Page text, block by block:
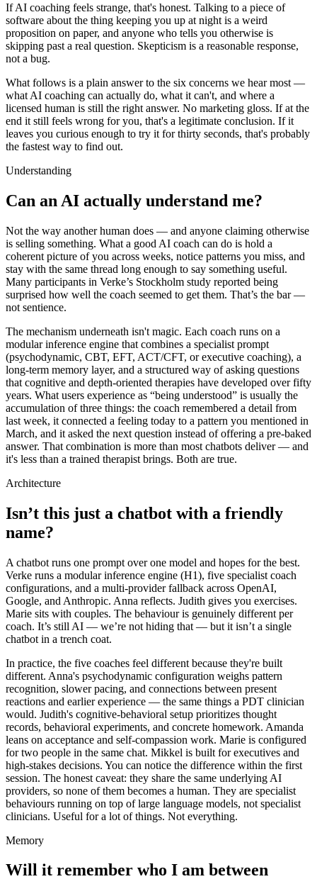
If AI coaching feels strange, that's honest. Talking to a piece of
software about the thing keeping you up at night is a weird
proposition on paper, and anyone who tells you otherwise is
skipping past a real question. Skepticism is a reasonable response,
not a bug.
What follows is a plain answer to the six concerns we hear most —
what AI coaching can actually do, what it can't, and where a
licensed human is still the right answer. No marketing gloss. If at the
end it still feels wrong for you, that's a legitimate conclusion. If it
leaves you curious enough to try it for thirty seconds, that's probably
the fastest way to find out.
Understanding
Can an AI actually understand me?
Not the way another human does — and anyone claiming otherwise
is selling something. What a good AI coach can do is hold a
coherent picture of you across weeks, notice patterns you miss, and
stay with the same thread long enough to say something useful.
Many participants in Verke’s Stockholm study reported being
surprised how well the coach seemed to get them. That’s the bar —
not sentience.
The mechanism underneath isn't magic. Each coach runs on a
modular inference engine that combines a specialist prompt
(psychodynamic, CBT, EFT, ACT/CFT, or executive coaching), a
long-term memory layer, and a structured way of asking questions
that cognitive and depth-oriented therapies have developed over fifty
years. What users experience as “being understood” is usually the
accumulation of three things: the coach remembered a detail from
last week, it connected a feeling today to a pattern you mentioned in
March, and it asked the next question instead of offering a pre-baked
answer. That combination is more than most chatbots deliver — and
it's less than a trained therapist brings. Both are true.
Architecture
Isn’t this just a chatbot with a friendly
name?
A chatbot runs one prompt over one model and hopes for the best.
Verke runs a modular inference engine (H1), five specialist coach
configurations, and a multi-provider fallback across OpenAI,
Google, and Anthropic. Anna reflects. Judith gives you exercises.
Marie sits with couples. The behaviour is genuinely different per
coach. It’s still AI — we’re not hiding that — but it isn’t a single
chatbot in a trench coat.
In practice, the five coaches feel different because they're built
different. Anna's psychodynamic configuration weighs pattern
recognition, slower pacing, and connections between present
reactions and earlier experience — the same things a PDT clinician
would. Judith's cognitive-behavioral setup prioritizes thought
records, behavioral experiments, and concrete homework. Amanda
leans on acceptance and self-compassion work. Marie is configured
for two people in the same chat. Mikkel is built for executives and
high-stakes decisions. You can notice the difference within the first
session. The honest caveat: they share the same underlying AI
providers, so none of them becomes a human. They are specialist
behaviours running on top of large language models, not specialist
clinicians. Useful for a lot of things. Not everything.
Memory
Will it remember who I am between